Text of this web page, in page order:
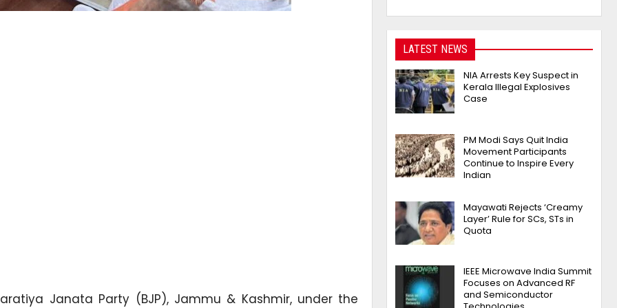
Janata Party (BJP), Jammu & Kashmir, under the
LATEST NEWS
NIA Arrests Key Suspect in
Kerala Illegal Explosives
Case
PM Modi Says Quit India
Movement Participants
Continue to Inspire Every
Indian
Mayawati Rejects ‘Creamy
Layer’ Rule for SCs, STs in
Quota
IEEE Microwave India Summit
Focuses on Advanced RF
and Semiconductor